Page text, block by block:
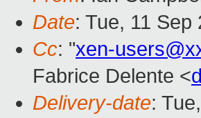
Date: Tue, 11
Cc: "xen-
Fabrice Delente <
Delivery-date: